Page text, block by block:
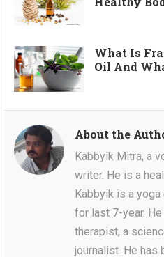
What Is
Oil And
About the
Kabbyik Mitra, a
writer. He is a
Kabbyik is a
for last 7-year.
therapist, a
journalist. He has